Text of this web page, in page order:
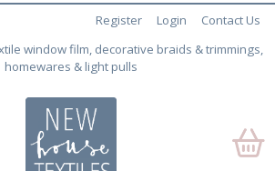
window film, decorative braids & trimmings,
homewares & light pulls
Register Login Contact Us